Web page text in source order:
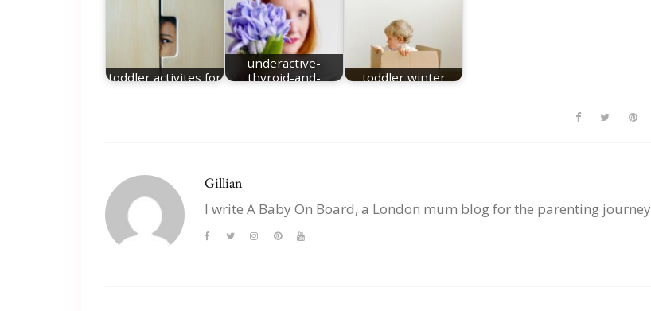
toddler activites for
underactive-
thyroid-and-
toddler winter
Gillian
I write A Baby On Board, a London mum blog for the parenting journey